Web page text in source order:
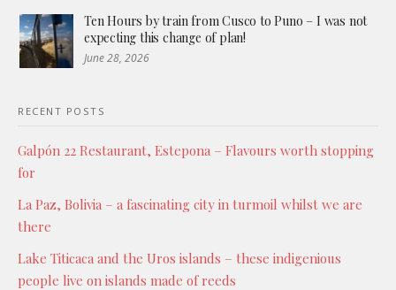
Ten Hours by train from Cusco to Puno – I was not
expecting this change of plan!
June 28, 2026
RECENT POSTS
Galpón 22 Restaurant, Estepona – Flavours worth stopping
for
La Paz, Bolivia – a fascinating city in turmoil whilst we are
there
Lake Titicaca and the Uros islands – these indigenious
people live on islands made of reeds